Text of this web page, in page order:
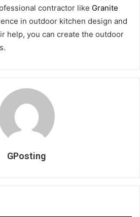
contractor like Granite
in outdoor kitchen design and
help, you can create the outdoor
GPosting